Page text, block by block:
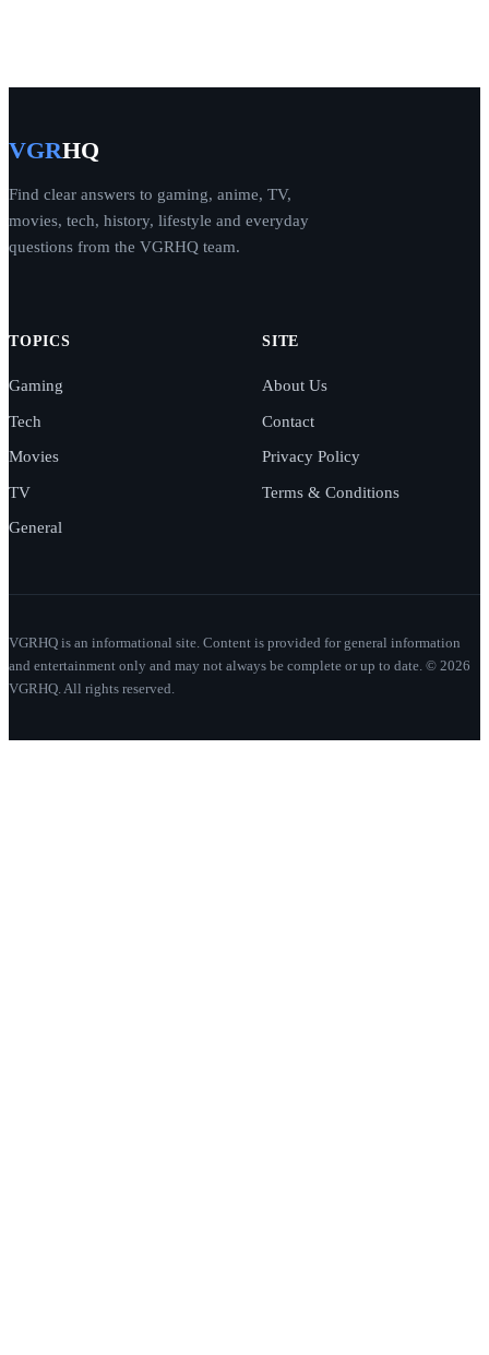
VGRHQ
Find clear answers to gaming, anime, TV,
movies, tech, history, lifestyle and everyday
questions from the VGRHQ team.
TOPICS
Gaming
Tech
Movies
TV
General
SITE
About Us
Contact
Privacy Policy
Terms & Conditions
VGRHQ is an informational site. Content is provided for general information
and entertainment only and may not always be complete or up to date. © 2026
VGRHQ. All rights reserved.